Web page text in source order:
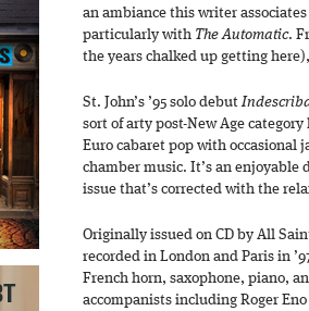
an ambiance this writer
particularly with The Automatic.
the years chalked up getting
St. John’s ’95 solo debut
sort of arty post-New Age
Euro cabaret pop with occasional
chamber music. It’s an
issue that’s corrected with the
Originally issued on CD by All
recorded in London and Paris in
French horn, saxophone, piano,
accompanists including Roger